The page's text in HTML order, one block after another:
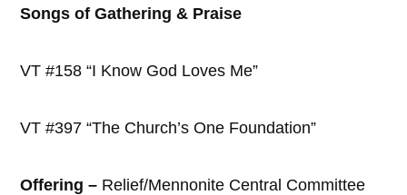
Songs of Gathering & Praise
VT #158 “I Know God Loves Me”
VT #397 “The Church’s One Foundation”
Offering – Relief/Mennonite Central Committee